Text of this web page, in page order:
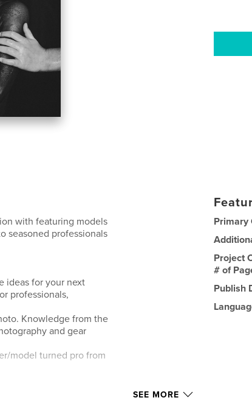
with featuring models
seasoned professionals
ideas for your next
professionals,
Knowledge from the
and gear
model turned pro from
Primary
Project
# of
Publish
SEE MORE